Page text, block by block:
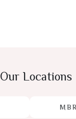
Our Locations
MBR